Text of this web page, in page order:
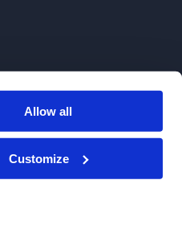
Allow all
Customize